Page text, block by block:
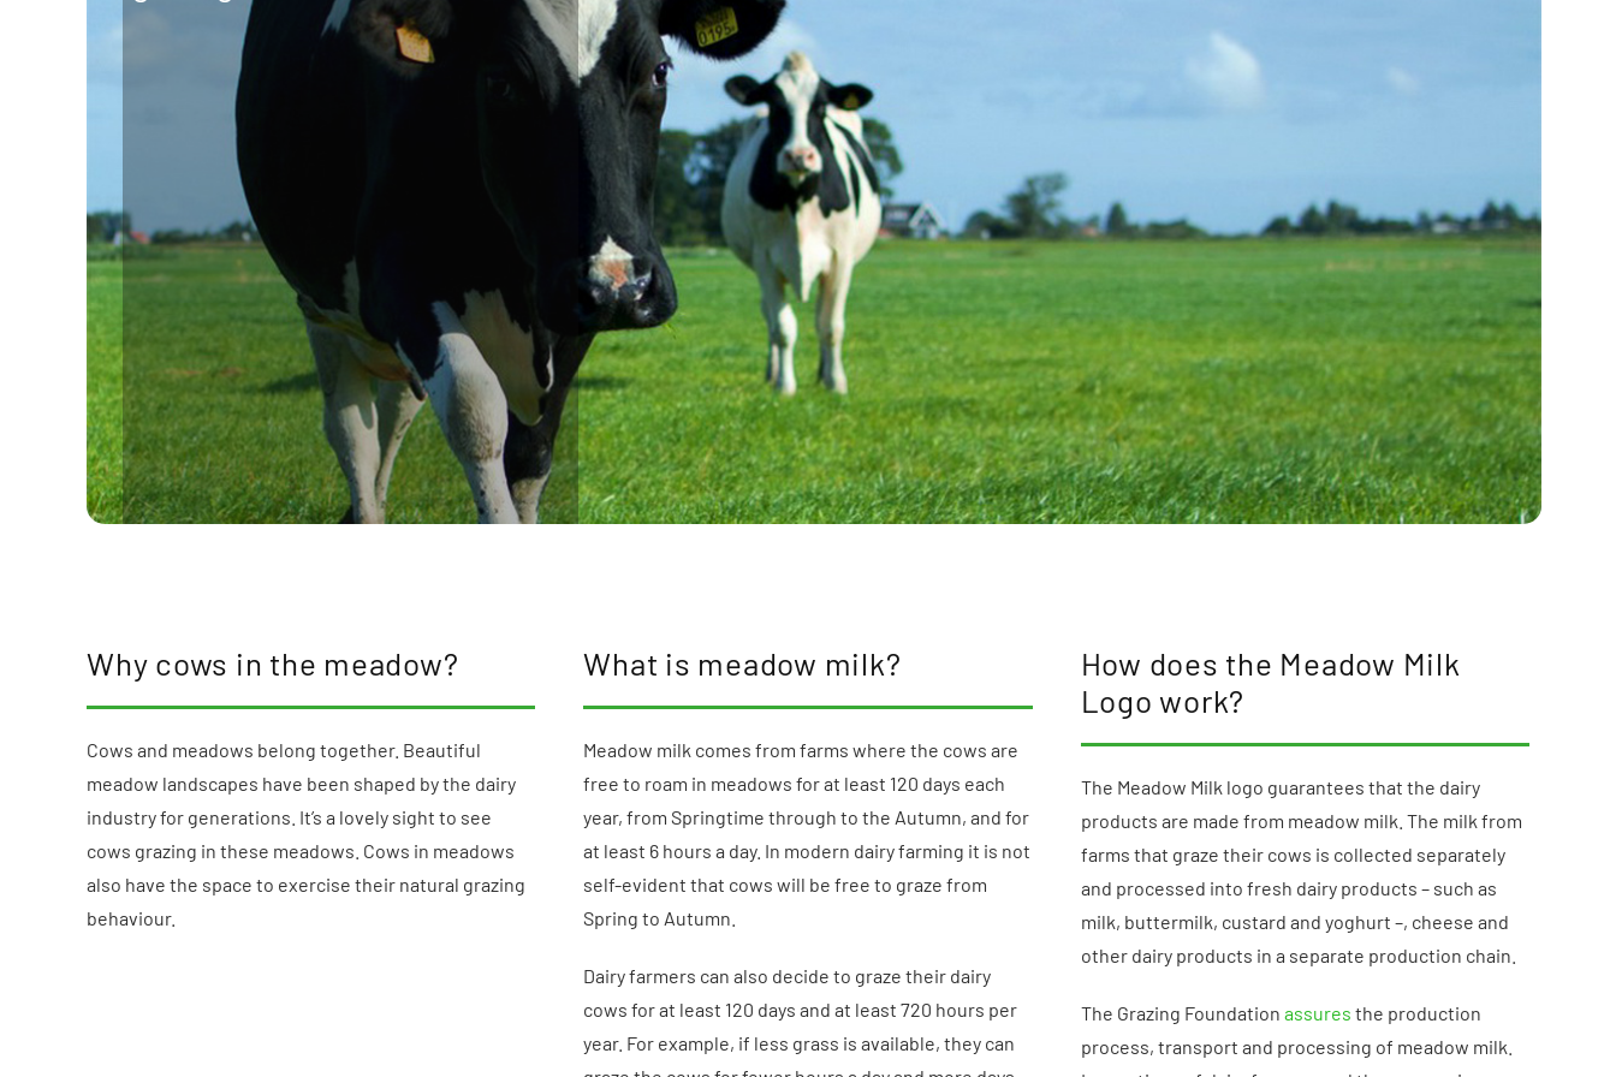
Why cows in the meadow?
Cows and meadows belong together. Beautiful
meadow landscapes have been shaped by the dairy
industry for generations. It’s a lovely sight to see
cows grazing in these meadows. Cows in meadows
also have the space to exercise their natural grazing
behaviour.
What is meadow milk?
Meadow milk comes from farms where the cows are
free to roam in meadows for at least 120 days each
year, from Springtime through to the Autumn, and for
at least 6 hours a day. In modern dairy farming it is not
self-evident that cows will be free to graze from
Spring to Autumn.
Dairy farmers can also decide to graze their dairy
cows for at least 120 days and at least 720 hours per
year. For example, if less grass is available, they can
How does the Meadow Milk
Logo work?
The Meadow Milk logo guarantees that the dairy
products are made from meadow milk. The milk from
farms that graze their cows is collected separately
and processed into fresh dairy products – such as
milk, buttermilk, custard and yoghurt –, cheese and
other dairy products in a separate production chain.
The Grazing Foundation assures the production
process, transport and processing of meadow milk.